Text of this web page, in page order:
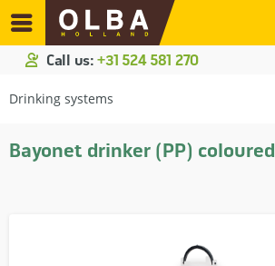
Call us: +31 524 581 270
Drinking systems
Bayonet drinker (PP) coloured